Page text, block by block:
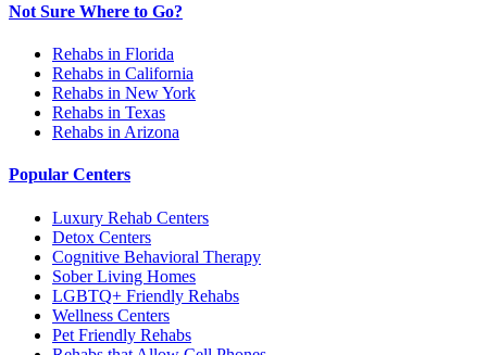
Not Sure Where to Go?
Rehabs in Florida
Rehabs in California
Rehabs in New York
Rehabs in Texas
Rehabs in Arizona
Popular Centers
Luxury Rehab Centers
Detox Centers
Cognitive Behavioral Therapy
Sober Living Homes
LGBTQ+ Friendly Rehabs
Wellness Centers
Pet Friendly Rehabs